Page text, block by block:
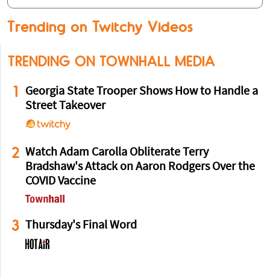
Trending on Twitchy Videos
TRENDING ON TOWNHALL MEDIA
1
Georgia State Trooper Shows How to Handle a
Street Takeover
2 Watch Adam Carolla Obliterate Terry
Bradshaw's Attack on Aaron Rodgers Over the
COVID Vaccine
3 Thursday's Final Word